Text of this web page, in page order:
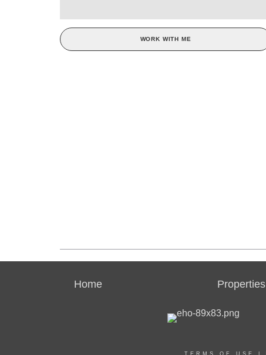
WORK WITH ME
Home Properties
TERMS OF USE